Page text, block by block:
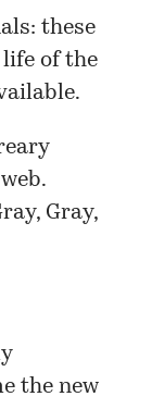
these
life of the
Gray,
the new